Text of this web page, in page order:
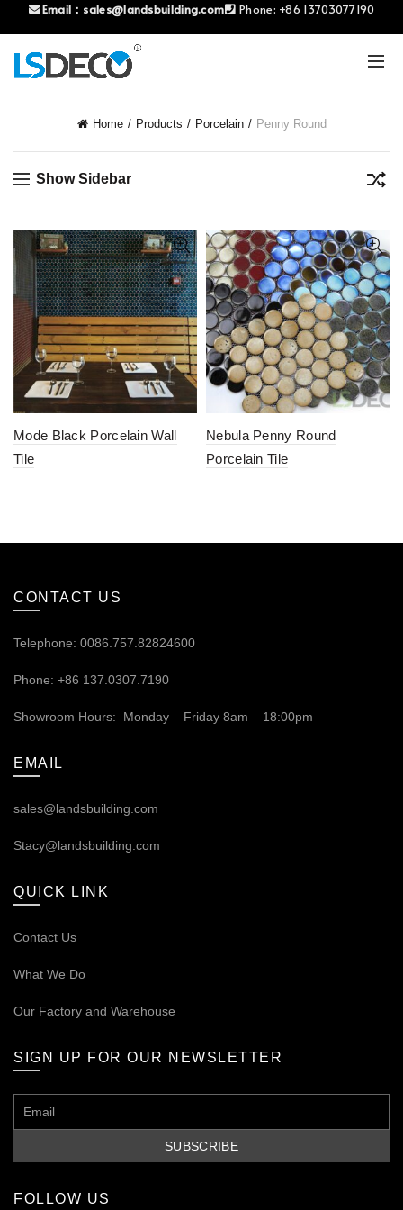
Email： sales@landsbuilding.com Phone: +86 13703077190
Home Products Porcelain Penny Round
Show Sidebar
Mode Black Porcelain Wall
Tile
Nebula Penny Round
Porcelain Tile
CONTACT US
Telephone: 0086.757.82824600
Phone: +86 137.0307.7190
Showroom Hours: Monday – Friday 8am – 18:00pm
EMAIL
sales@landsbuilding.com
Stacy@landsbuilding.com
QUICK LINK
Contact Us
What We Do
Our Factory and Warehouse
SIGN UP FOR OUR NEWSLETTER
FOLLOW US